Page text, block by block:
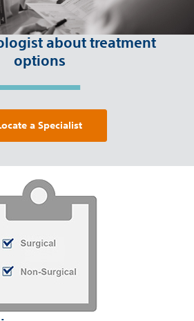
about treatment
options
a Specialist